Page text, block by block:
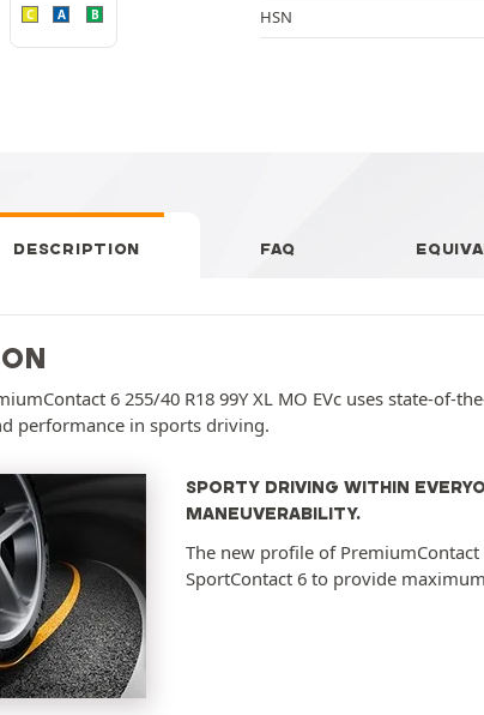
C A B
HSN
DESCRIPTION FAQ
6 255/40 R18 99Y XL MO EVc uses state-
performance in sports driving.
SPORTY DRIVING WITHIN
MANEUVERABILITY.
The new profile of
SportContact 6 to provide